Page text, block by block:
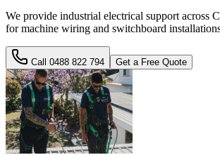
We provide industrial electrical support across
for machine wiring and switchboard
Call 0488 822 794 Get a Free Quote